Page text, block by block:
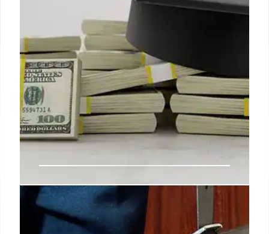
US Federal Student Loan Program:
Policy Changes & Committees